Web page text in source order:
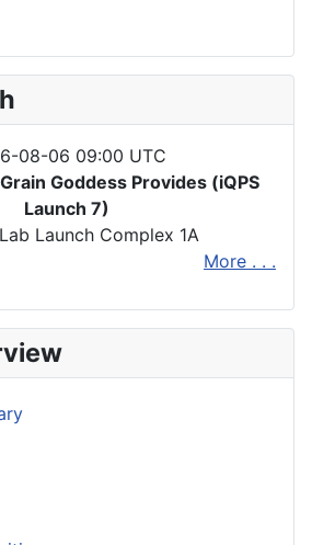
08-06 09:00 UTC
Goddess Provides (iQPS
Launch 7)
Launch Complex 1A
More . . .